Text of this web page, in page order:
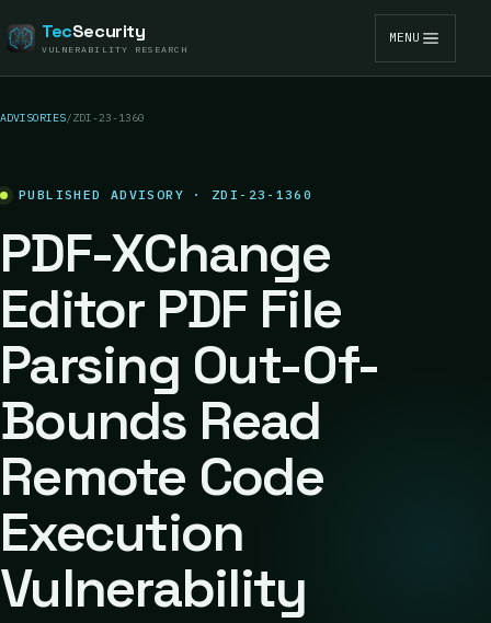
TecSecurity
VULNERABILITY RESEARCH
MENU
ADVISORIES/ZDI-23-1360
PUBLISHED ADVISORY · ZDI-23-1360
PDF-XChange
Editor PDF File
Parsing Out-Of-
Bounds Read
Remote Code
Execution
Vulnerability